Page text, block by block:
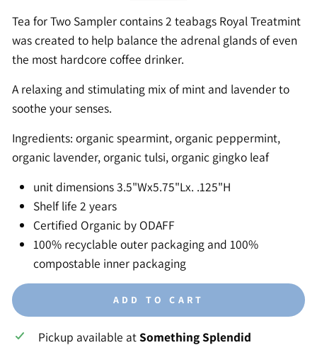
Tea for Two Sampler contains 2 teabags Royal Treatmint
was created to help balance the adrenal glands of even
the most hardcore coffee drinker.
A relaxing and stimulating mix of mint and lavender to
soothe your senses.
Ingredients: organic spearmint, organic peppermint,
organic lavender, organic tulsi, organic gingko leaf
unit dimensions 3.5"Wx5.75"Lx. .125"H
Shelf life 2 years
Certified Organic by ODAFF
100% recyclable outer packaging and 100%
compostable inner packaging
ADD TO CART
Pickup available atSomething Splendid